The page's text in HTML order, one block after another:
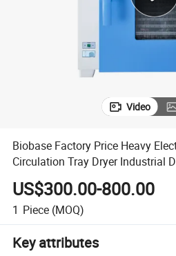
Video
Biobase Factory Price Heavy
Circulation Tray Dryer Industrial
US$300.00-800.00
1 Piece (MOQ)
Key attributes